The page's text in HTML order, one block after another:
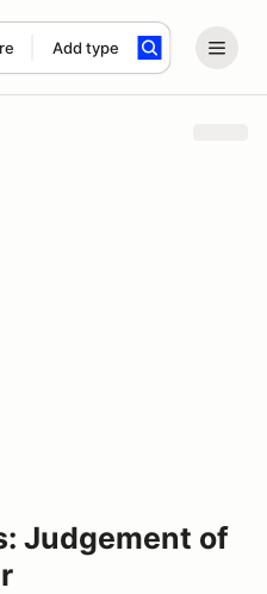
Add type
Judgement of